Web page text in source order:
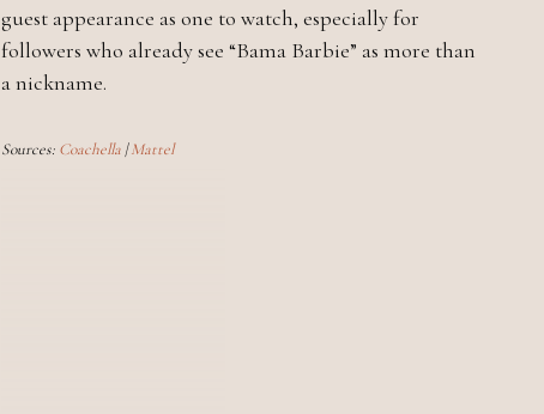
guest appearance as one to watch, especially for
followers who already see “Bama Barbie” as more than
a nickname.
Sources: Coachella |Mattel